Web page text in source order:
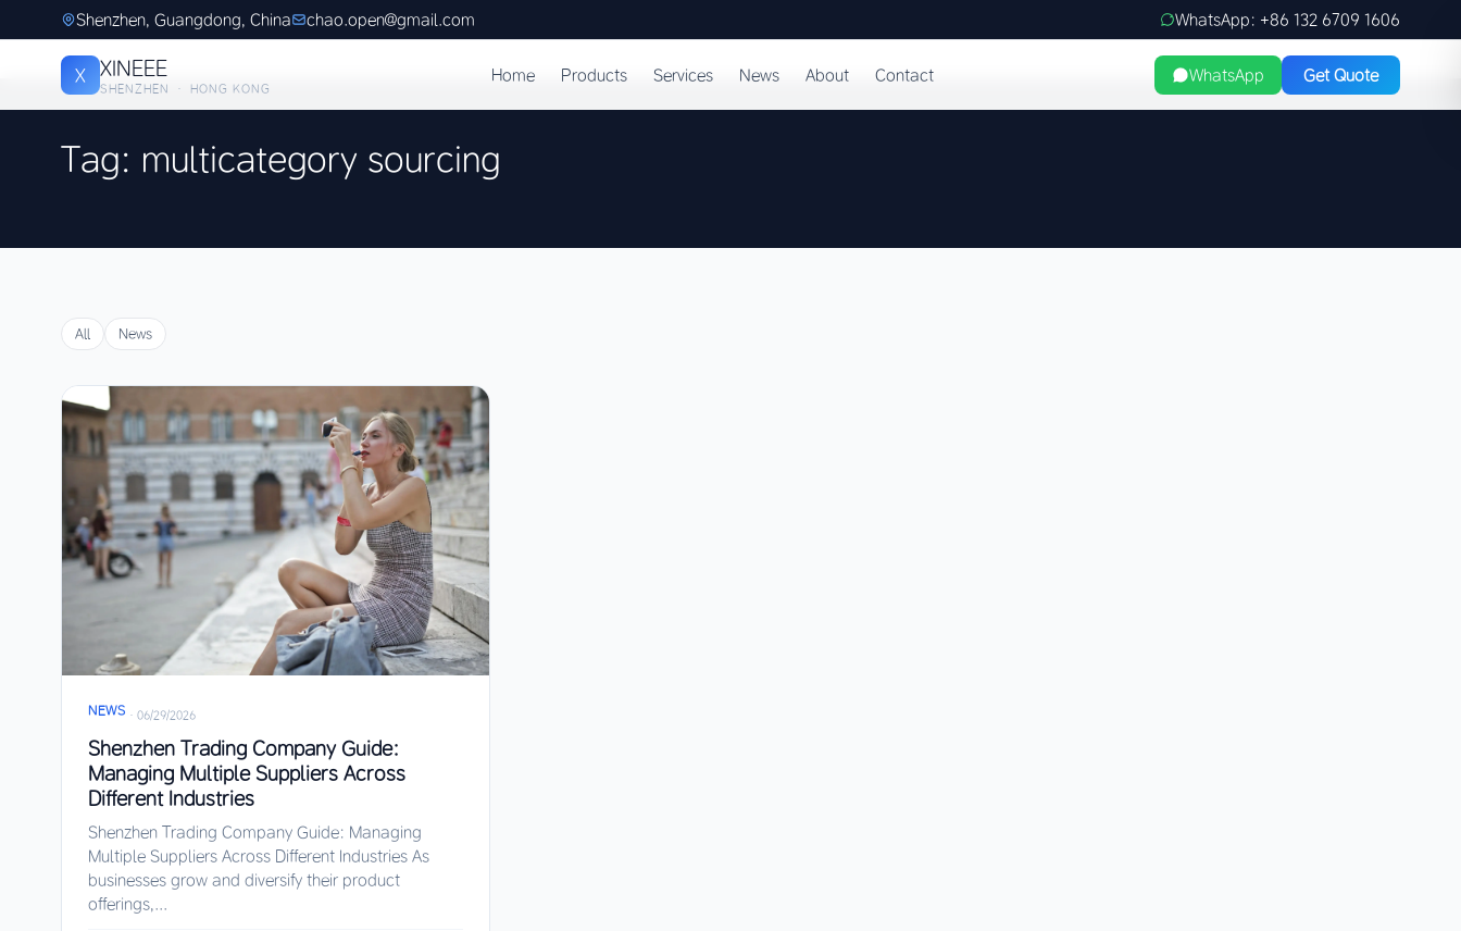
Shenzhen, Guangdong, China chao.open@gmail.com WhatsApp: +86 132 6709 1606
X XINEEE
SHENZHEN · HONG KONG
Home Products Services News About Contact WhatsApp Get Quote
Tag: multicategory sourcing
All News
NEWS · 06/29/2026
Shenzhen Trading Company Guide:
Managing Multiple Suppliers Across
Different Industries
Shenzhen Trading Company Guide: Managing
Multiple Suppliers Across Different Industries As
businesses grow and diversify their product
offerings,...